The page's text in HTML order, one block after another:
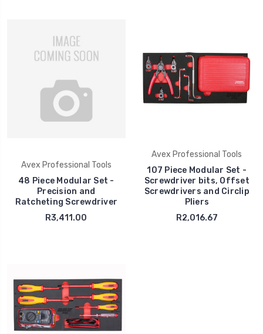
Avex Professional Tools
48 Piece Modular Set -
Precision and
Ratcheting Screwdriver
R3,411.00
Avex Professional Tools
107 Piece Modular Set -
Screwdriver bits, Offset
Screwdrivers and Circlip
Pliers
R2,016.67